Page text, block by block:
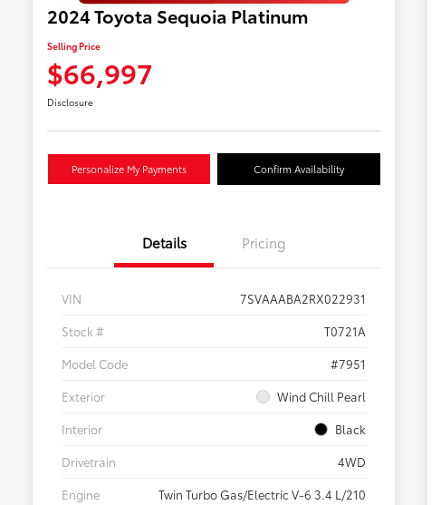
2024 Toyota Sequoia Platinum
Selling Price
$66,997
Disclosure
Personalize My Payments Confirm Availability
Details Pricing
VIN
7SVAAABA2RX022931
Stock #
T0721A
Model Code
#7951
Exterior
Wind Chill Pearl
Interior
Black
Drivetrain
4WD
Engine
Twin Turbo Gas/Electric V-6 3.4 L/210